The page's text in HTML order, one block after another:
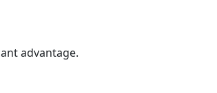
advantage.